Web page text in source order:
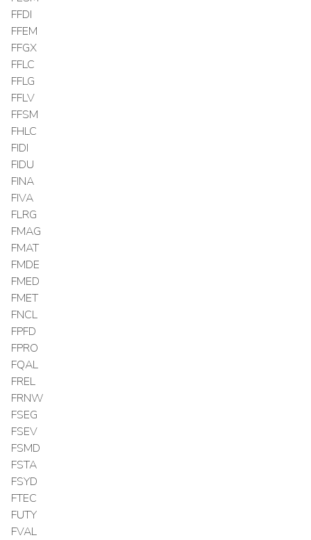
FFDI
FFEM
FFGX
FFLC
FFLG
FFLV
FFSM
FHLC
FIDI
FIDU
FINA
FIVA
FLRG
FMAG
FMAT
FMDE
FMED
FMET
FNCL
FPFD
FPRO
FQAL
FREL
FRNW
FSEG
FSEV
FSMD
FSTA
FSYD
FTEC
FUTY
FVAL